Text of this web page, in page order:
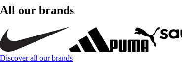
All our brands
Discover all our brands